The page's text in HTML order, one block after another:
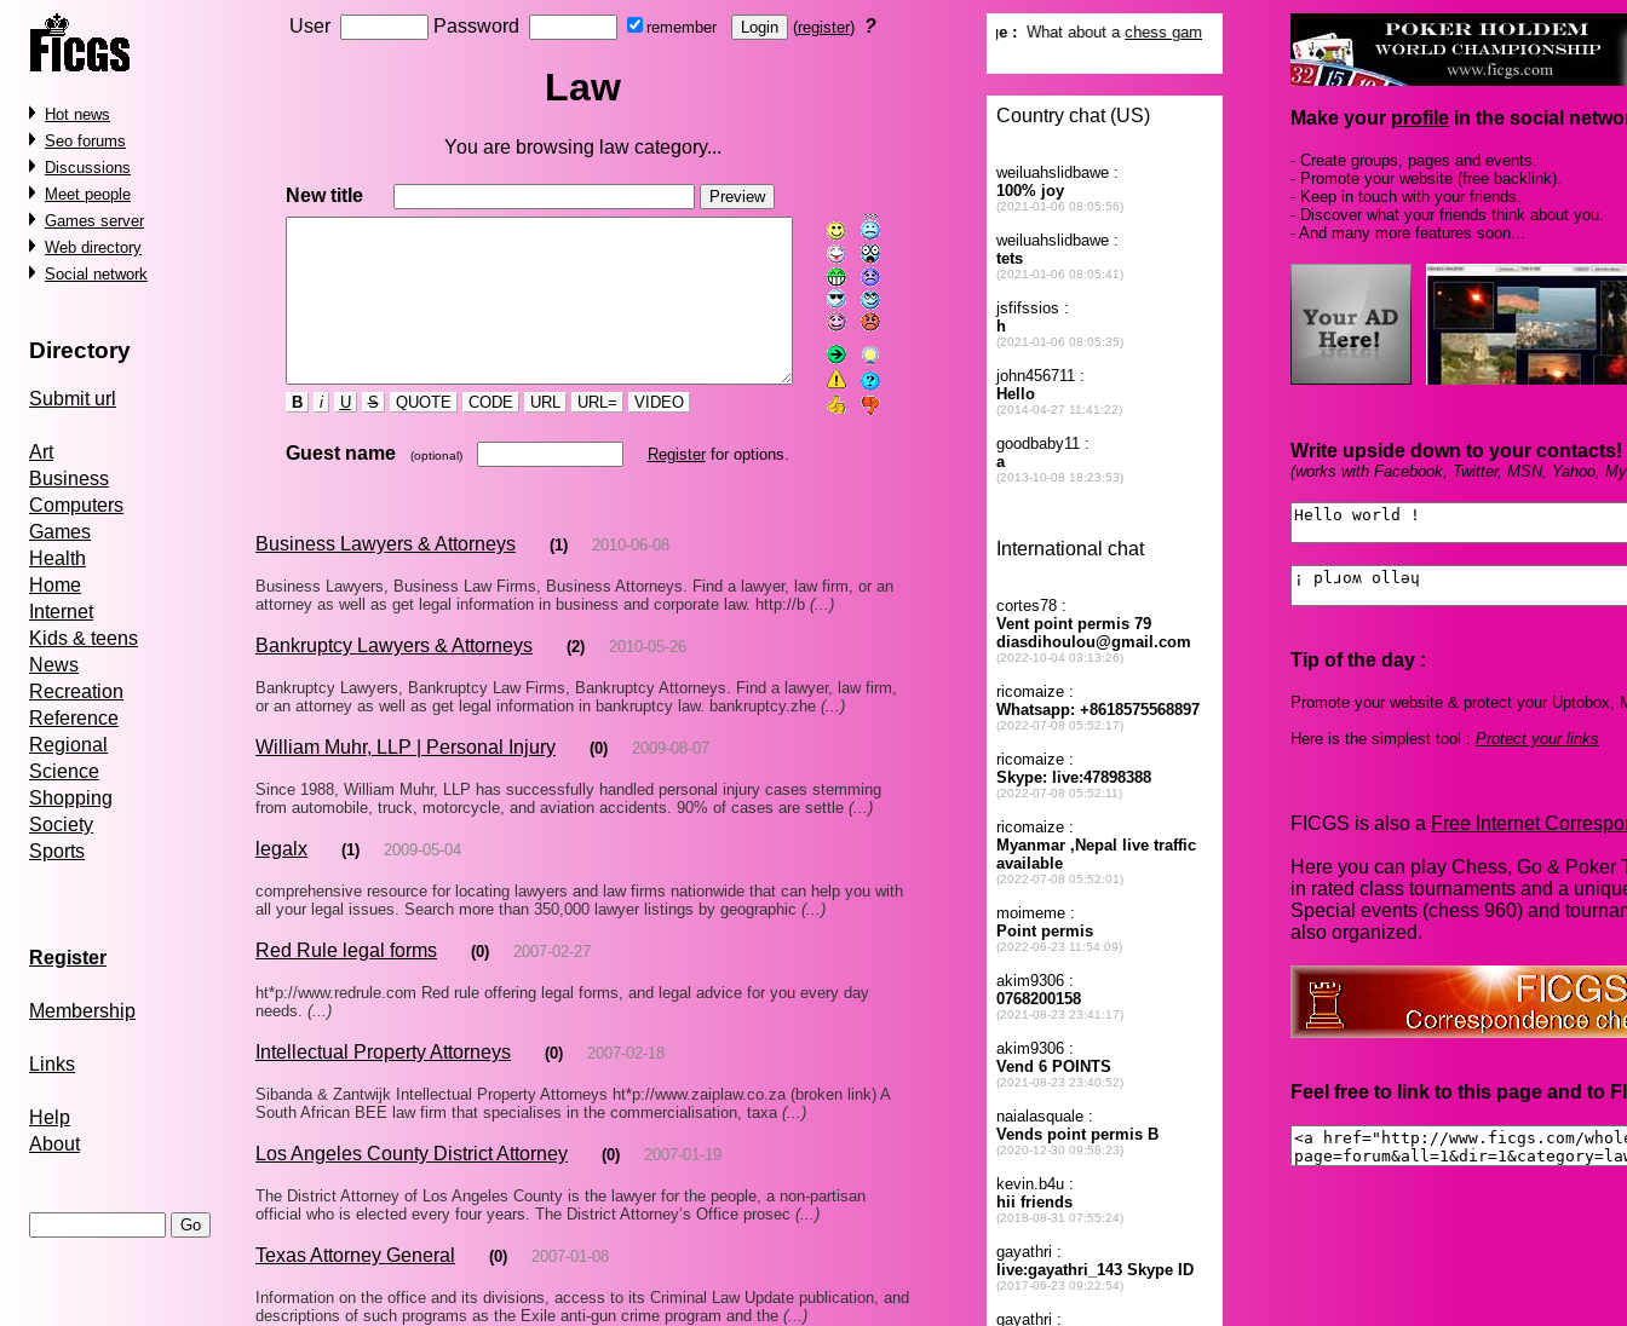
Hot news
Seo forums
Discussions
Meet people
Games server
Web directory
Social network
Directory
Submit url
Art
Business
Computers
Games
Health
Home
Internet
Kids & teens
News
Recreation
Reference
Regional
Science
Shopping
Society
Sports
Register
Membership
Links
Help
About
User Password remember (register) ?
Law
You are browsing law category...
New title
B i U S QUOTE CODE URL URL= VIDEO
Guest name (optional) Registerfor options.
Business Lawyers & Attorneys (1) 2010-06-08
Business Lawyers, Business Law Firms, Business Attorneys. Find a lawyer, law firm, or an
attorney as well as get legal information in business and corporate law. http://b (...)
Bankruptcy Lawyers & Attorneys (2) 2010-05-26
Bankruptcy Lawyers, Bankruptcy Law Firms, Bankruptcy Attorneys. Find a lawyer, law firm,
or an attorney as well as get legal information in bankruptcy law. bankruptcy.zhe (...)
William Muhr, LLP | Personal Injury (0) 2009-08-07
Since 1988, William Muhr, LLP has successfully handled personal injury cases stemming
from automobile, truck, motorcycle, and aviation accidents. 90% of cases are settle (...)
legalx (1) 2009-05-04
comprehensive resource for locating lawyers and law firms nationwide that can help you with
all your legal issues. Search more than 350,000 lawyer listings by geographic (...)
Red Rule legal forms (0) 2007-02-27
ht*p://www.redrule.com Red rule offering legal forms, and legal advice for you every day
needs. (...)
Intellectual Property Attorneys (0) 2007-02-18
Sibanda & Zantwijk Intellectual Property Attorneys ht*p://www.zaiplaw.co.za (broken link) A
South African BEE law firm that specialises in the commercialisation, taxa (...)
Los Angeles County District Attorney (0) 2007-01-19
The District Attorney of Los Angeles County is the lawyer for the people, a non-partisan
official who is elected every four years. The District Attorney’s Office prosec (...)
Texas Attorney General (0) 2007-01-08
Information on the office and its divisions, access to its Criminal Law Update publication, and
descriptions of such programs as the Exile anti-gun crime program and the (...)
Make your profile in the social
- Create groups, pages and events.
- Promote your website (free backlink).
- Keep in touch with your friends.
- Discover what your friends think about you.
- And many more features soon...
Write upside down to your contacts!
(works with Facebook, Twitter, MSN, Yahoo,
Tip of the day :
Promote your website & protect your Uptobox,
Here is the simplest tool : Protect your links
FICGS is also a Free Internet
Here you can play Chess, Go & Poker
in rated class tournaments and a
Special events (chess 960) and
also organized.
Feel free to link to this page and to